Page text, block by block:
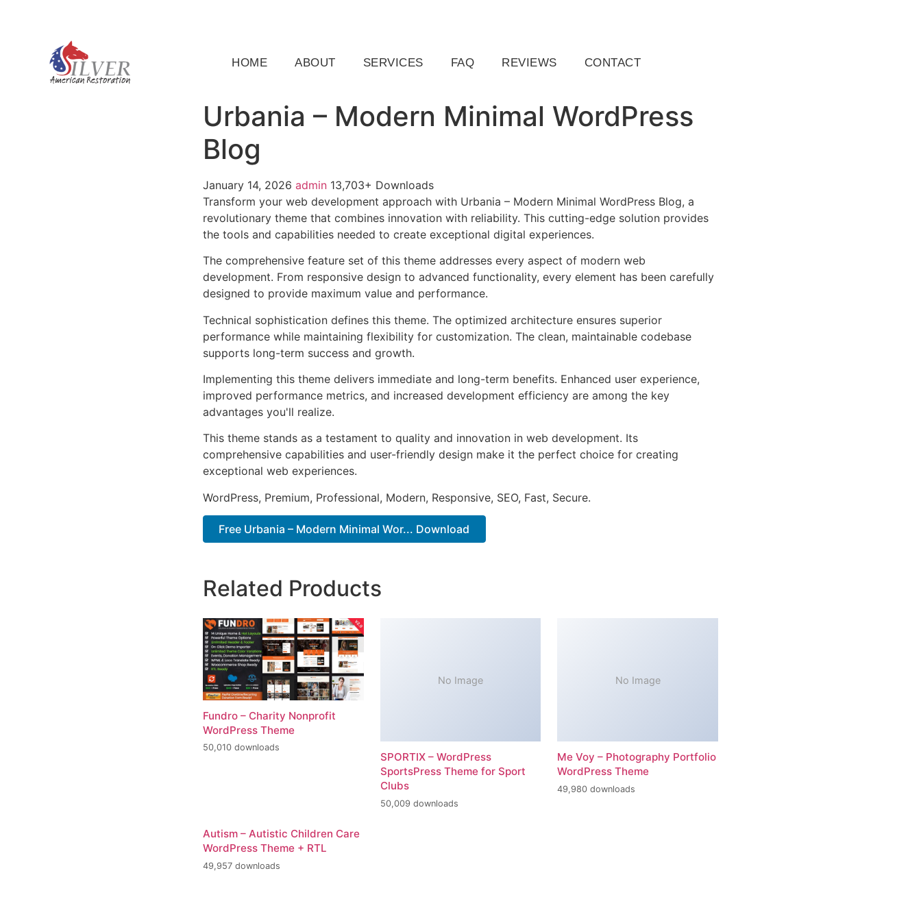
HOME ABOUT SERVICES FAQ REVIEWS CONTACT
Urbania – Modern Minimal WordPress
Blog
January 14, 2026 admin 13,703+ Downloads
Transform your web development approach with Urbania – Modern Minimal WordPress Blog, a
revolutionary theme that combines innovation with reliability. This cutting-edge solution provides
the tools and capabilities needed to create exceptional digital experiences.
The comprehensive feature set of this theme addresses every aspect of modern web
development. From responsive design to advanced functionality, every element has been carefully
designed to provide maximum value and performance.
Technical sophistication defines this theme. The optimized architecture ensures superior
performance while maintaining flexibility for customization. The clean, maintainable codebase
supports long-term success and growth.
Implementing this theme delivers immediate and long-term benefits. Enhanced user experience,
improved performance metrics, and increased development efficiency are among the key
advantages you'll realize.
This theme stands as a testament to quality and innovation in web development. Its
comprehensive capabilities and user-friendly design make it the perfect choice for creating
exceptional web experiences.
WordPress, Premium, Professional, Modern, Responsive, SEO, Fast, Secure.
Free Urbania – Modern Minimal Wor... Download
Related Products
Fundro – Charity Nonprofit
WordPress Theme
50,010 downloads
No Image
SPORTIX – WordPress
SportsPress Theme for Sport
Clubs
50,009 downloads
No Image
Me Voy – Photography Portfolio
WordPress Theme
49,980 downloads
Autism – Autistic Children Care
WordPress Theme + RTL
49,957 downloads